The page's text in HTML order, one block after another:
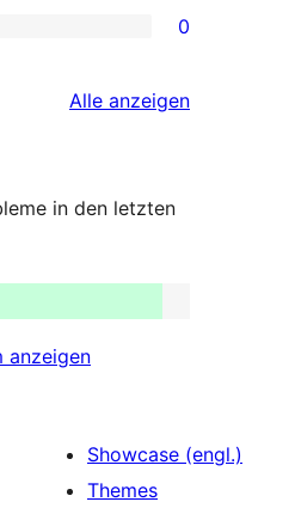
0
Alle Rezensionen
anzeigen
in den letzten
anzeigen
Showcase (engl.)
Themes